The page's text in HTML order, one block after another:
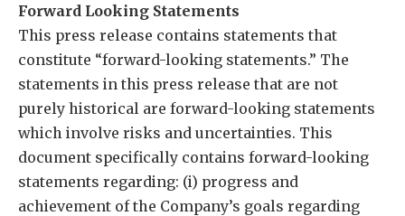
Forward Looking Statements
This press release contains statements that
constitute “forward-looking statements.” The
statements in this press release that are not
purely historical are forward-looking statements
which involve risks and uncertainties. This
document specifically contains forward-looking
statements regarding: (i) progress and
achievement of the Company’s goals regarding